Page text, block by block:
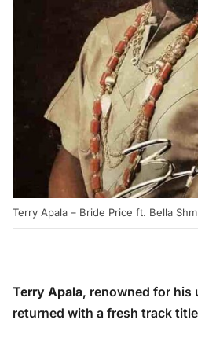
Terry Apala – Bride Price ft. Bella
Terry Apala, renowned for his
returned with a fresh track